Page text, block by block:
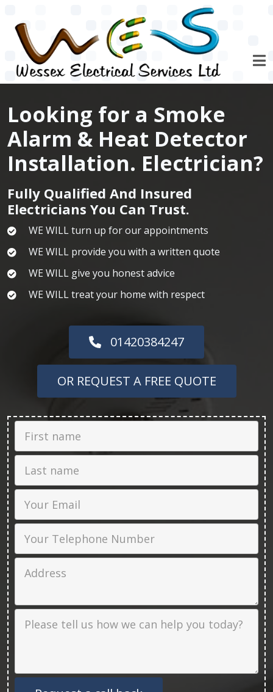
Looking for a Smoke
Alarm & Heat Detector
Installation. Electrician?
Fully Qualified And Insured
Electricians You Can Trust.
WE WILL turn up for our appointments
WE WILL provide you with a written quote
WE WILL give you honest advice
WE WILL treat your home with respect
01420384247
OR REQUEST A FREE QUOTE